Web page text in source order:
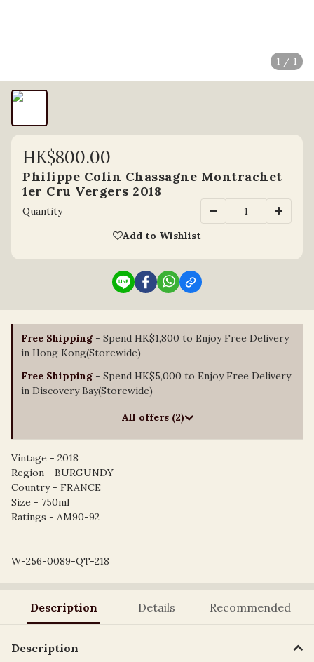
1 / 1
HK$800.00
Philippe Colin Chassagne Montrachet
1er Cru Vergers 2018
Quantity
Add to Wishlist
Free Shipping - Spend HK$1,800 to Enjoy Free Delivery
in Hong Kong(Storewide)
Free Shipping - Spend HK$5,000 to Enjoy Free Delivery
in Discovery Bay(Storewide)
All offers (2)
Vintage - 2018
Region - BURGUNDY
Country - FRANCE
Size - 750ml
Ratings - AM90-92
W-256-0089-QT-218
Description Details Recommended
Description